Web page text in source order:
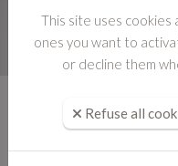
Home
This site uses cookies
ones you want to
or decline them
Refuse all